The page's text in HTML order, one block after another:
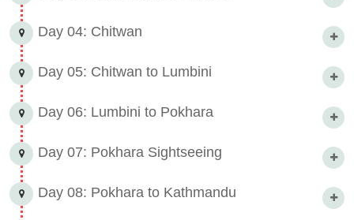
Day 04: Chitwan
Day 05: Chitwan to Lumbini
Day 06: Lumbini to Pokhara
Day 07: Pokhara Sightseeing
Day 08: Pokhara to Kathmandu